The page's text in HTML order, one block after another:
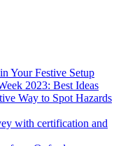
Your Festive Setup
2023: Best Ideas
Way to Spot Hazards
with certification and